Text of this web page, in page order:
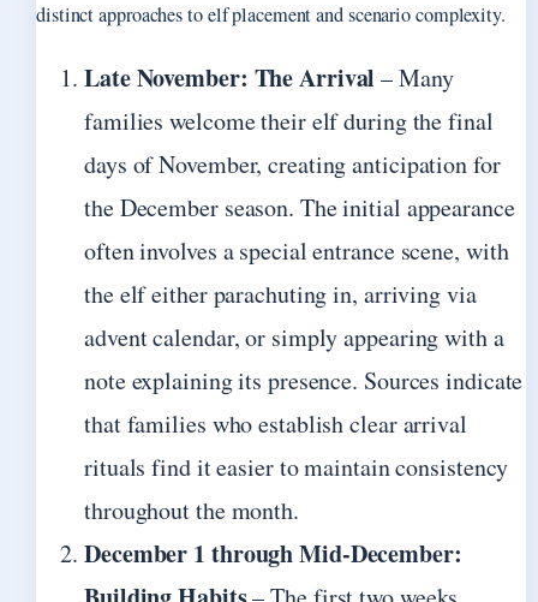
distinct approaches to elf placement and scenario complexity.
Late November: The Arrival – Many
families welcome their elf during the final
days of November, creating anticipation for
the December season. The initial appearance
often involves a special entrance scene, with
the elf either parachuting in, arriving via
advent calendar, or simply appearing with a
note explaining its presence. Sources indicate
that families who establish clear arrival
rituals find it easier to maintain consistency
throughout the month.
December 1 through Mid-December: